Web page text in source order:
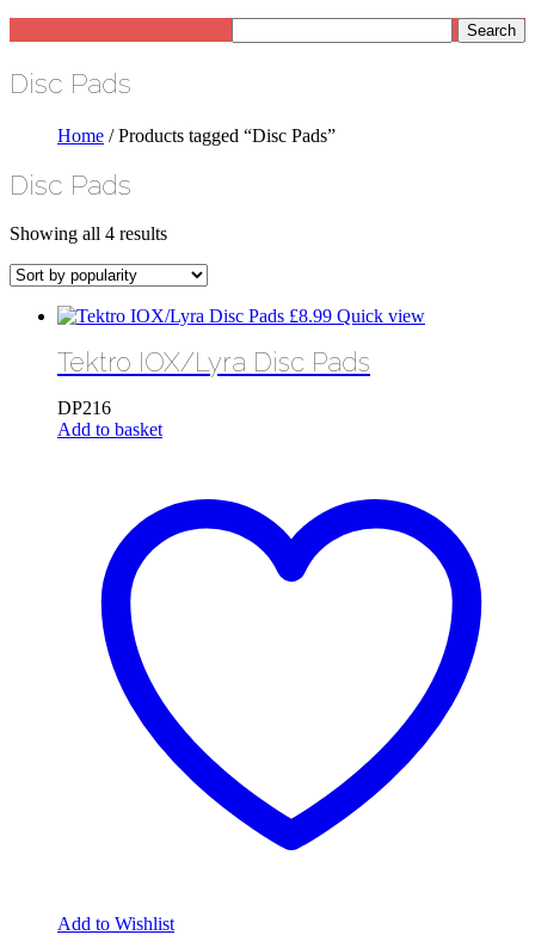
Disc Pads
Home / Products tagged “Disc Pads”
Disc Pads
Showing all 4 resultsSorted
popularity
£8.99 Quick view
Tektro IOX/Lyra Disc Pads
DP216
Add to basket
Add to Wishlist